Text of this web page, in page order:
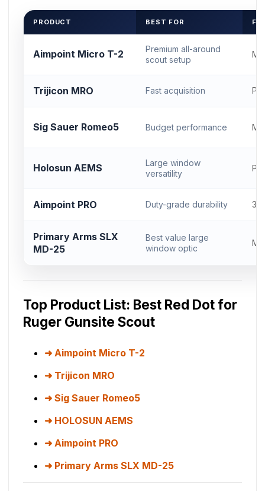
PRODUCT BEST FOR
Aimpoint Micro T-2
Premium all-around
scout setup
Trijicon MRO Fast acquisition
Sig Sauer Romeo5 Budget performance
Holosun AEMS
Large window
versatility
Aimpoint PRO Duty-grade durability
Primary Arms SLX
MD-25
Best value large
window optic
Top Product List: Best Red Dot for
Ruger Gunsite Scout
Aimpoint Micro T-2
Trijicon MRO
Sig Sauer Romeo5
HOLOSUN AEMS
Aimpoint PRO
Primary Arms SLX MD-25